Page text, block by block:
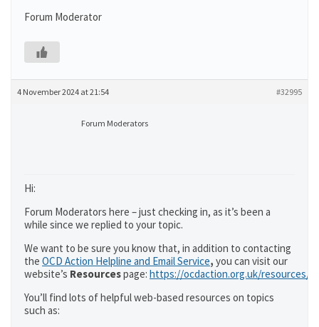
Forum Moderator
4 November 2024 at 21:54 #32995
Forum Moderators
Hi:
Forum Moderators here – just checking in, as it’s been a
while since we replied to your topic.
We want to be sure you know that, in addition to contacting
the OCD Action Helpline and Email Service, you can visit our
website’s Resourcespage: https://ocdaction.org.uk/resources/
You’ll find lots of helpful web-based resources on topics
such as: